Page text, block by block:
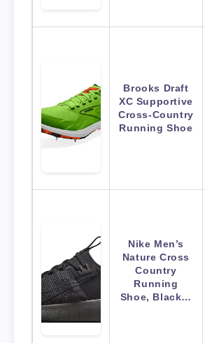
Brooks Draft
XC Supportive
Cross-Country
Running Shoe
Nike Men’s
Nature Cross
Country
Running
Shoe, Black…